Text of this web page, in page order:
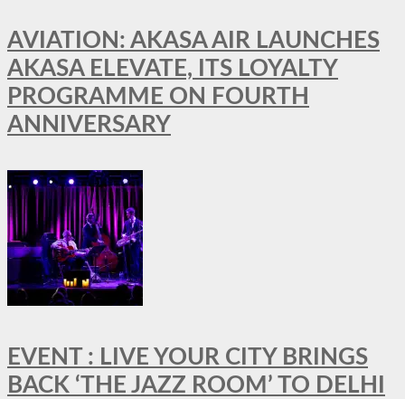
AVIATION: AKASA AIR LAUNCHES
AKASA ELEVATE, ITS LOYALTY
PROGRAMME ON FOURTH
ANNIVERSARY
EVENT : LIVE YOUR CITY BRINGS
BACK ‘THE JAZZ ROOM’ TO DELHI